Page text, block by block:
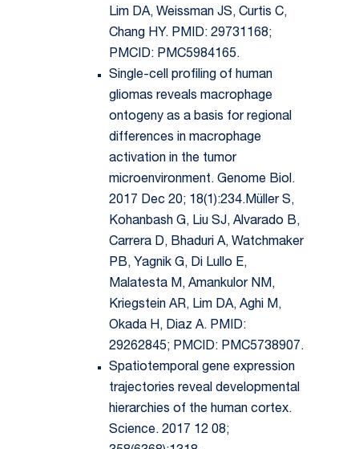
Lim DA, Weissman JS, Curtis C,
Chang HY. PMID: 29731168;
PMCID: PMC5984165.
Single-cell profiling of human
gliomas reveals macrophage
ontogeny as a basis for regional
differences in macrophage
activation in the tumor
microenvironment. Genome Biol.
2017 Dec 20; 18(1):234.Müller S,
Kohanbash G, Liu SJ, Alvarado B,
Carrera D, Bhaduri A, Watchmaker
PB, Yagnik G, Di Lullo E,
Malatesta M, Amankulor NM,
Kriegstein AR, Lim DA, Aghi M,
Okada H, Diaz A. PMID:
29262845; PMCID: PMC5738907.
Spatiotemporal gene expression
trajectories reveal developmental
hierarchies of the human cortex.
Science. 2017 12 08;